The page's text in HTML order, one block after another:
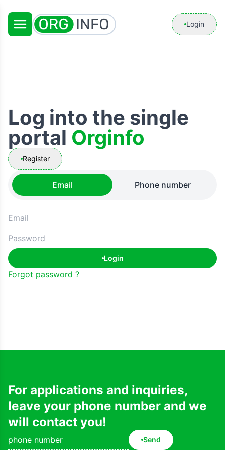
Login
Log into the single
portal Orginfo
Register
Email Phone number
Login
Forgot password ?
For applications and inquiries,
leave your phone number and we
will contact you!
Send